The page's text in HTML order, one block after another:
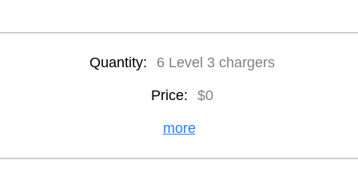
Quantity: 6 Level 3 chargers
Price: $0
more